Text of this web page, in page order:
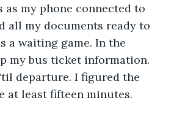
as my phone connected to
all my documents ready to
a waiting game. In the
my bus ticket information.
departure. I figured the
at least fifteen minutes.